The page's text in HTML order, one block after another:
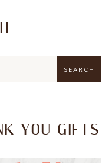
YOU GIFTS